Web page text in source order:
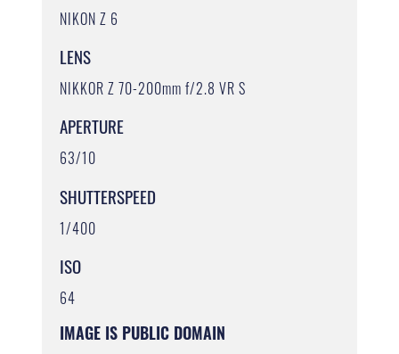
NIKON Z 6
LENS
NIKKOR Z 70-200mm f/2.8 VR S
APERTURE
63/10
SHUTTERSPEED
1/400
ISO
64
IMAGE IS PUBLIC DOMAIN